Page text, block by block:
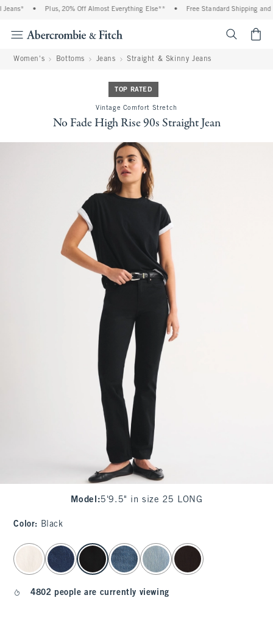
Plus, 20% Off Almost Everything Else** Free Standard Shipping and
Women's Bottoms Jeans Straight & Skinny Jeans
TOP RATED
Vintage Comfort Stretch
No Fade High Rise 90s Straight Jean
Model :5'9.5" in size 25 LONG
Color: Black
select color
4802 people are currently viewing